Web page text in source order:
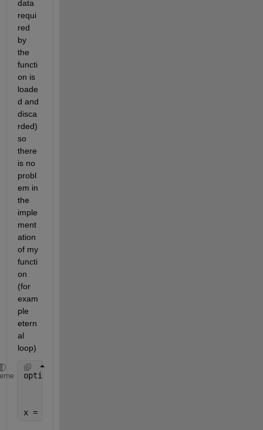
data
requi
red
by
the
functi
on is
loade
d and
disca
rded)
so
there
is no
probl
em in
the
imple
ment
ation
of my
functi
on
(for
exam
ple
etern
al
loop)
options = optimoptions(@fminimax,
x =